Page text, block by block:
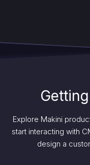
Explore Makini
start interacting with
design a